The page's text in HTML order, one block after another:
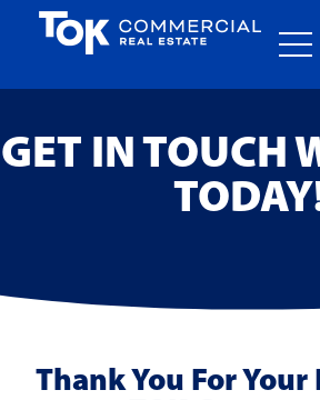
GET IN TOUCH
Thank You For